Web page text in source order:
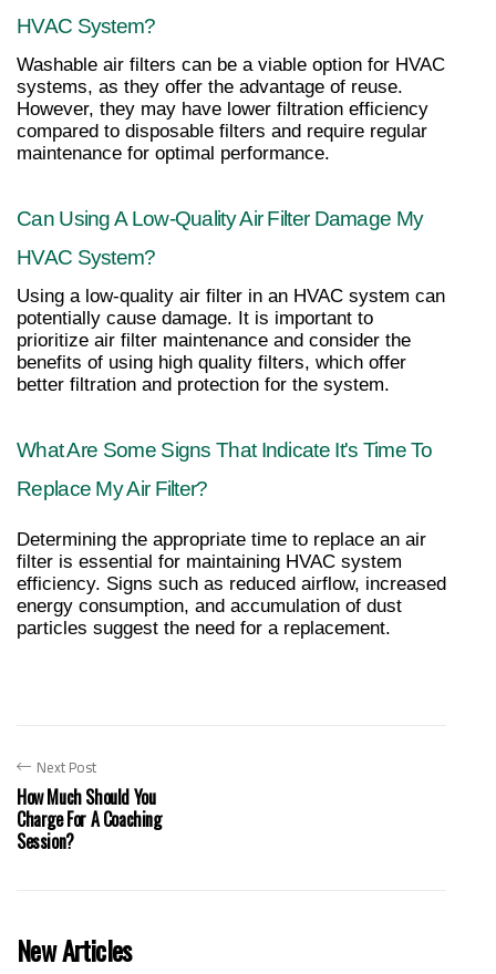
HVAC System?
Washable air filters can be a viable option for HVAC
systems, as they offer the advantage of reuse.
However, they may have lower filtration efficiency
compared to disposable filters and require regular
maintenance for optimal performance.
Can Using A Low-Quality Air Filter Damage My
HVAC System?
Using a low-quality air filter in an HVAC system can
potentially cause damage. It is important to
prioritize air filter maintenance and consider the
benefits of using high quality filters, which offer
better filtration and protection for the system.
What Are Some Signs That Indicate It's Time To
Replace My Air Filter?
Determining the appropriate time to replace an air
filter is essential for maintaining HVAC system
efficiency. Signs such as reduced airflow, increased
energy consumption, and accumulation of dust
particles suggest the need for a replacement.
Next Post
How Much Should You
Charge For A Coaching
Session?
New Articles